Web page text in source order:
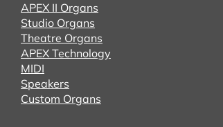
APEX II Organs
Studio Organs
Theatre Organs
APEX Technology
MIDI
Speakers
Custom Organs